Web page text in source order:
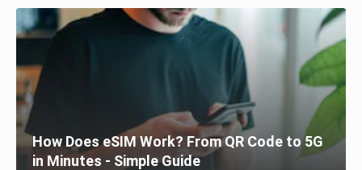
How Does eSIM Work? From QR Code to 5G
in Minutes - Simple Guide